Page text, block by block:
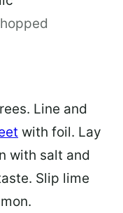
Line and
with foil. Lay
with salt and
Slip lime